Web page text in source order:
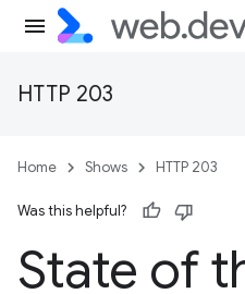
HTTP 203
Home Shows HTTP 203
Was this helpful?
State of